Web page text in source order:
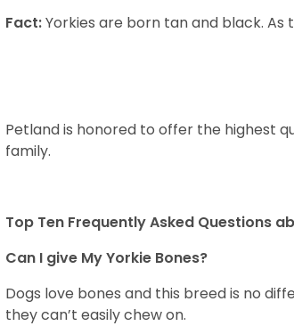
Fact:Yorkies are born tan and black.
Petland is honored to offer the highest
family.
Top Ten Frequently Asked Questions
Can I give My Yorkie Bones?
Dogs love bones and this breed is no
they can’t easily chew on.